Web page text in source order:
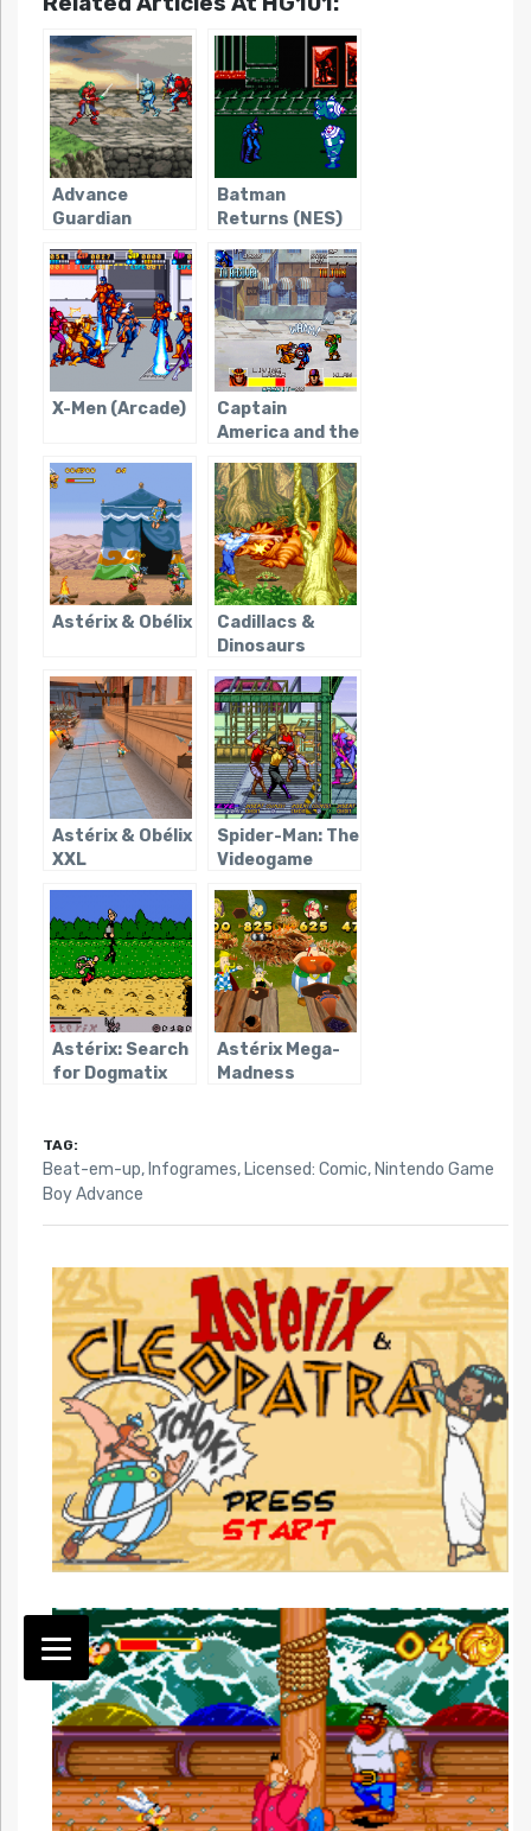
Advance
Guardian
Batman
Returns (NES)
X-Men (Arcade)
Captain
America and the
(Arcade)
Astérix & Obélix
Cadillacs &
Dinosaurs
Astérix & Obélix
XXL
Spider-Man: The
Videogame
Astérix: Search
for Dogmatix
Astérix Mega-
Madness
TAG:
Beat-em-up, Infogrames, Licensed: Comic, Nintendo Game
Boy Advance